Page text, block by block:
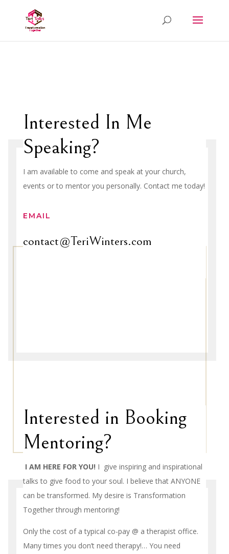
Interested In Me
Speaking?
I am available to come and speak at your church,
events or to mentor you personally. Contact me today!
EMAIL
contact@TeriWinters.com
Interested in Booking
Mentoring?
I AM HERE FOR YOU! I give inspiring and inspirational
talks to give food to your soul. I believe that ANYONE
can be transformed. My desire is Transformation
Together through mentoring!
Only the cost of a typical co-pay @ a therapist office.
Many times you don’t need therapy!… You need